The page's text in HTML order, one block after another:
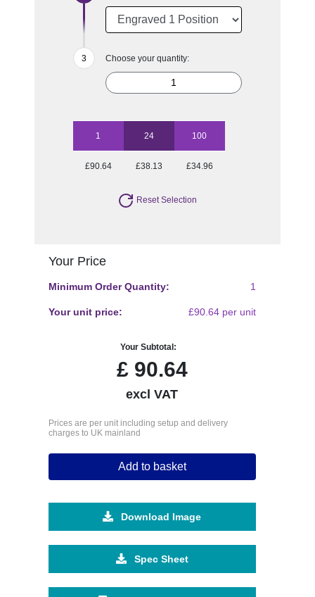
Choose your quantity:
1 24 100
£90.64 £38.13 £34.96
Reset Selection
Your Price
Minimum Order Quantity: 1
Your unit price: £90.64 per unit
Your Subtotal:
£90.64
excl VAT
Prices are per unit including setup and delivery
charges to UK mainland
Add to basket
Download Image
Spec Sheet